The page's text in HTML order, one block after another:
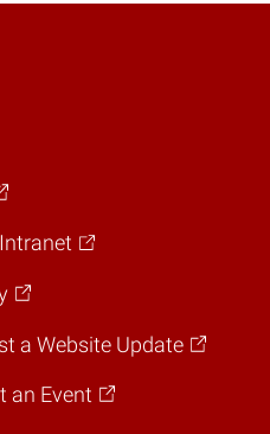
a Website Update
an Event